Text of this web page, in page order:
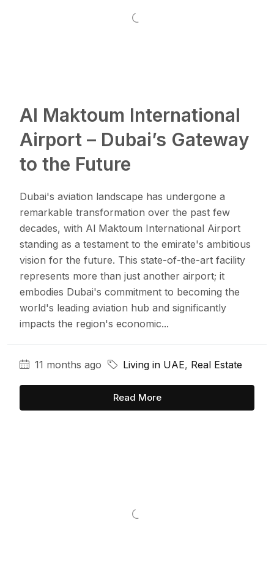
Al Maktoum International
Airport – Dubai’s Gateway
to the Future
Dubai's aviation landscape has undergone a
remarkable transformation over the past few
decades, with Al Maktoum International Airport
standing as a testament to the emirate's ambitious
vision for the future. This state-of-the-art facility
represents more than just another airport; it
embodies Dubai's commitment to becoming the
world's leading aviation hub and significantly
impacts the region's economic...
11 months ago Living in UAE, Real Estate
Read More